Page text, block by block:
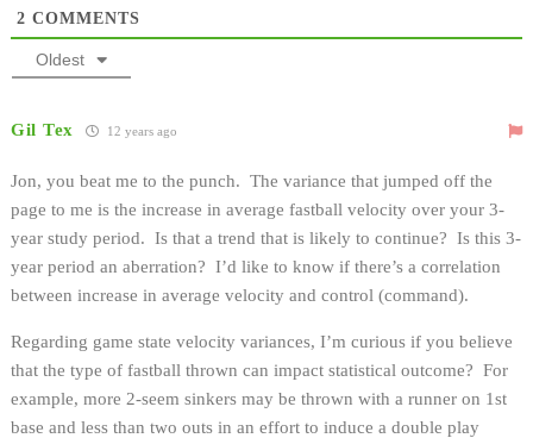
2 COMMENTS
Oldest
Gil Tex 12 years ago
Jon, you beat me to the punch. The variance that jumped off the
page to me is the increase in average fastball velocity over your 3-
year study period. Is that a trend that is likely to continue? Is this 3-
year period an aberration? I’d like to know if there’s a correlation
between increase in average velocity and control (command).
Regarding game state velocity variances, I’m curious if you believe
that the type of fastball thrown can impact statistical outcome? For
example, more 2-seem sinkers may be thrown with a runner on 1st
base and less than two outs in an effort to induce a double play